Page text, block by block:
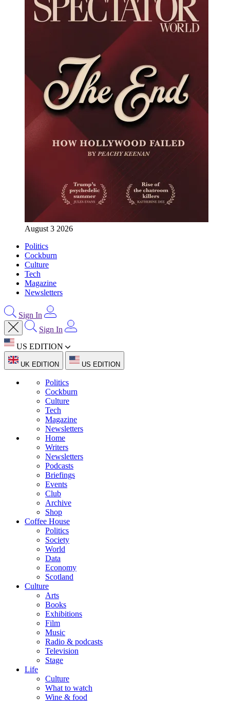
August 3 2026
Politics
Cockburn
Culture
Tech
Magazine
Newsletters
Sign In
Sign In
US EDITION
UK EDITION US EDITION
Politics
Cockburn
Culture
Tech
Magazine
Newsletters
Home
Writers
Newsletters
Podcasts
Briefings
Events
Club
Archive
Shop
Coffee House
Politics
Society
World
Data
Economy
Scotland
Culture
Arts
Books
Exhibitions
Film
Music
Radio & podcasts
Television
Stage
Life
Culture
What to watch
Wine & food